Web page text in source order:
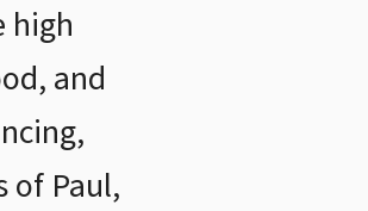
high
and
of Paul,